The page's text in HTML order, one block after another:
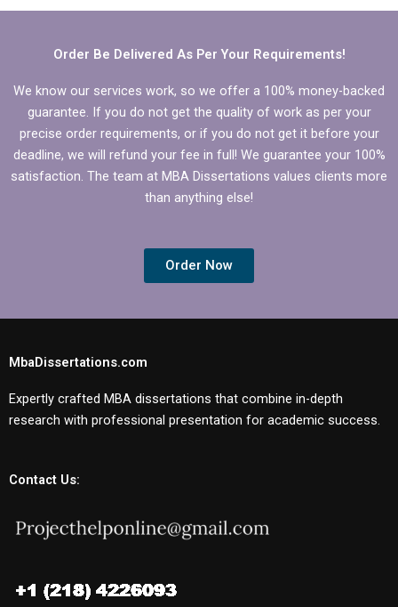
dissertations?
Order Be Delivered As Per Your Requirements!
We know our services work, so we offer a 100% money-backed
guarantee. If you do not get the quality of work as per your
precise order requirements, or if you do not get it before your
deadline, we will refund your fee in full! We guarantee your 100%
satisfaction. The team at MBA Dissertations values clients more
than anything else!
Order Now
MbaDissertations.com
Expertly crafted MBA dissertations that combine in-depth
research with professional presentation for academic success.
Contact Us: